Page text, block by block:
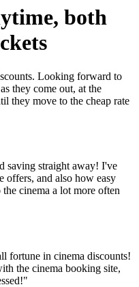
both
Looking forward to
they come out, at the
they move to the cheap rate
saving straight away! I've
offers, and also how easy
cinema a lot more often
fortune in cinema discounts!
the cinema booking site,